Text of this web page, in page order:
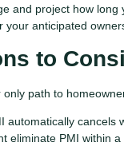
and project how
anticipated
to
path to
automatically cancels
eliminate PMI within a